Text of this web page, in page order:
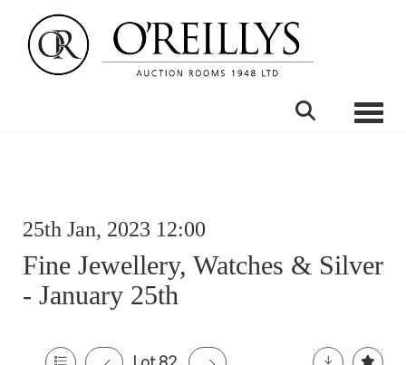
25th Jan, 2023 12:00
Fine Jewellery, Watches & Silver
- January 25th